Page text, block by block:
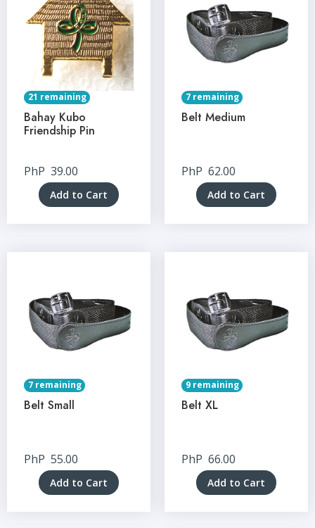
21 remaining
Bahay Kubo
Friendship Pin
PhP 39.00
Add to Cart
7 remaining
Belt Medium
PhP 62.00
Add to Cart
7 remaining
Belt Small
PhP 55.00
Add to Cart
9 remaining
Belt XL
PhP 66.00
Add to Cart